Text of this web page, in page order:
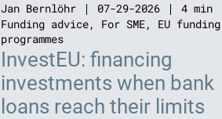
Jan Bernlöhr 07-29-2026
4 min
Funding advice, For SME, EU funding
programmes
InvestEU: financing
investments when bank
loans reach their limits